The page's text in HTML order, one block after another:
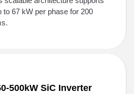
to 67 kW per phase for 200
500kW SiC Inverter